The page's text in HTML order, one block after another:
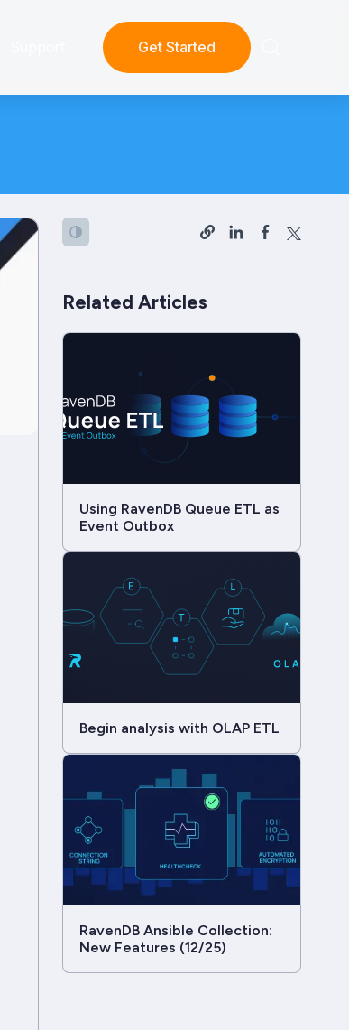
Get Started
Related Articles
Using RavenDB Queue ETL as
Event Outbox
Begin analysis with OLAP ETL
RavenDB Ansible Collection:
New Features (12/25)